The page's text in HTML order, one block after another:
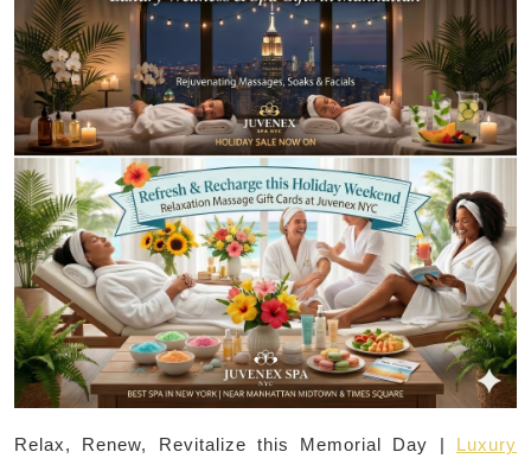
Relax, Renew, Revitalize this Memorial Day |
Luxury